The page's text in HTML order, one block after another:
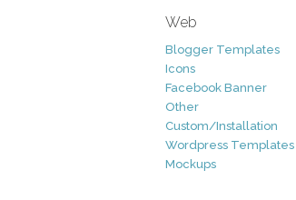
Web
Blogger Templates
Icons
Facebook Banner
Other
Custom/Installation
Wordpress Templates
Mockups